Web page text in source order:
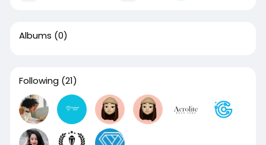
Albums (0)
Following (21)